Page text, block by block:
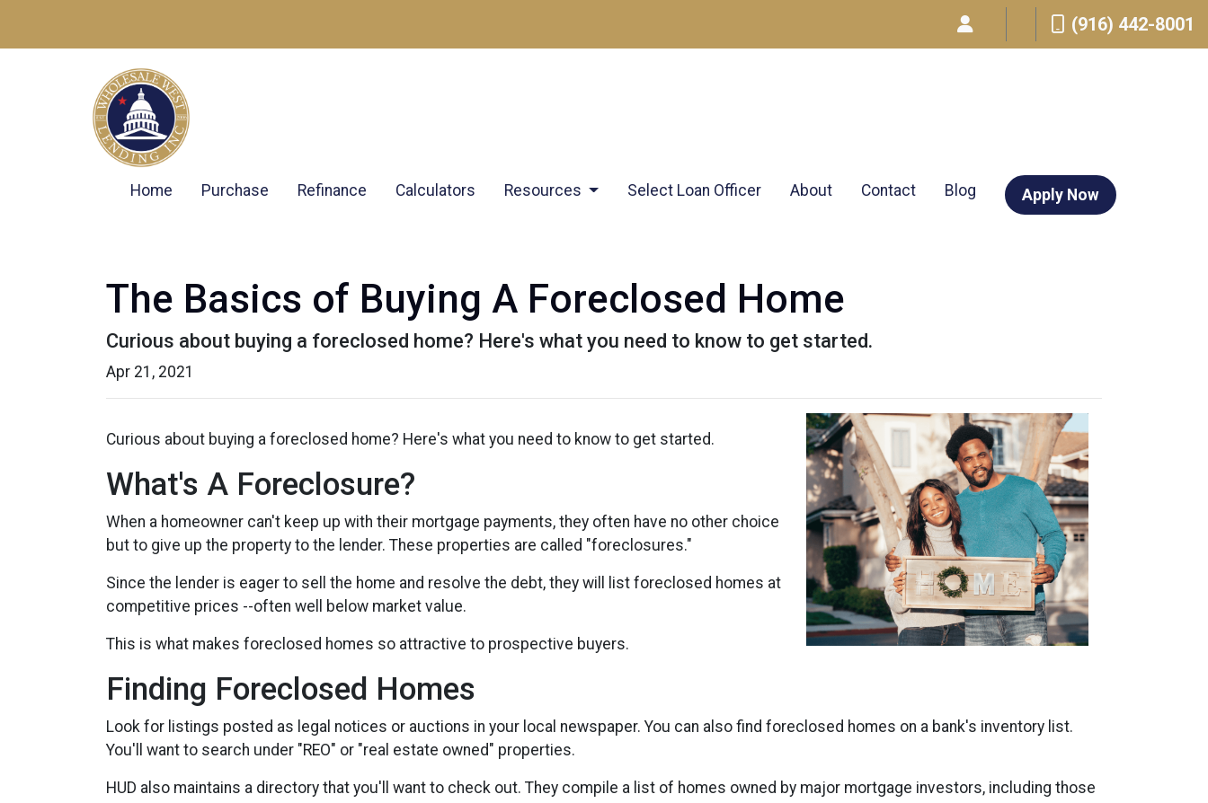
(916) 442-8001
Home Purchase Refinance Calculators Resources Select Loan Officer About Contact Blog Apply Now
The Basics of Buying A Foreclosed Home
Curious about buying a foreclosed home? Here's what you need to know to get started.
Apr 21, 2021
Curious about buying a foreclosed home? Here's what you need to know to get started.
What's A Foreclosure?
When a homeowner can't keep up with their mortgage payments, they often have no other choice
but to give up the property to the lender. These properties are called "foreclosures."
Since the lender is eager to sell the home and resolve the debt, they will list foreclosed homes at
competitive prices --often well below market value.
This is what makes foreclosed homes so attractive to prospective buyers.
Finding Foreclosed Homes
Look for listings posted as legal notices or auctions in your local newspaper. You can also find foreclosed homes on a bank's inventory list.
You'll want to search under "REO" or "real estate owned" properties.
HUD also maintains a directory that you'll want to check out. They compile a list of homes owned by major mortgage investors, including those